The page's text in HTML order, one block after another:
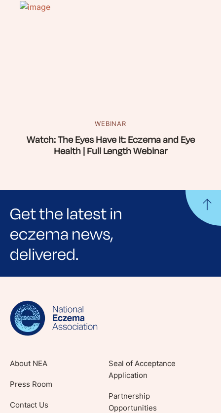
WEBINAR
Watch: The Eyes Have It: Eczema and Eye
Health | Full Length Webinar
Get the latest in
eczema news,
delivered.
Sign up for NEA's e-newsletter to receive
lifestyle tips and stories from your community.
About NEA
Press Room
Contact Us
Seal of Acceptance
Application
Partnership
Opportunities